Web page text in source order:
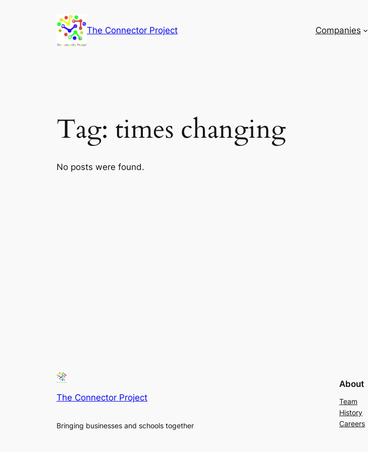
The Connector Project Companies
Tag: times changing
No posts were found.
The Connector Project
Bringing businesses and schools together
About
Team
History
Careers